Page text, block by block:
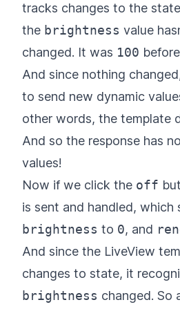
tracks changes to the
the brightness value
changed. It was 100
And since nothing
to send new dynamic
other words, the template
And so the response has
values!
Now if we click the off
is sent and handled, which
brightness to 0, and
And since the LiveView
changes to state, it
brightness changed. So